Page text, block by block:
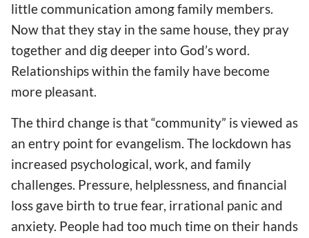
littlecommunication among family members.
Now that they stay in the same house, they pray
together and dig deeper into God’s word.
Relationships within the family have become
more pleasant.
The third change is that “community” is viewed as
an entry pointforevangelism. The lockdown has
increased psychological, work, and family
challenges. Pressure, helplessness, and financial
loss gave birth to true fear, irrational panic and
anxiety. People had too much timeon their hands